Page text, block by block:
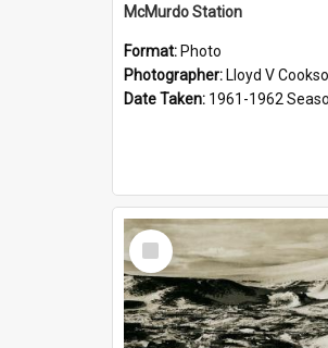
McMurdo Station
Format: Photo
Photographer: Lloyd V
Date Taken: 1961-1962
Select
Item